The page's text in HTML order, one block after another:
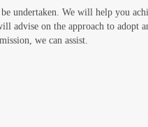
undertaken. We will help you
advise on the approach to adopt
we can assist.